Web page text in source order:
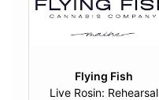
Flying Fish
Live Rosin: Rehearsal